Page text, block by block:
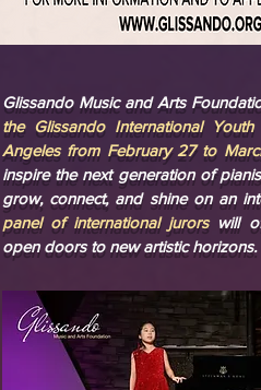
Glissando Music and Arts
the Glissando International
Angeles from February 27 to
inspire the next generation of
grow, connect, and shine on an
panel of international jurors will
open doors to new artistic horizons.